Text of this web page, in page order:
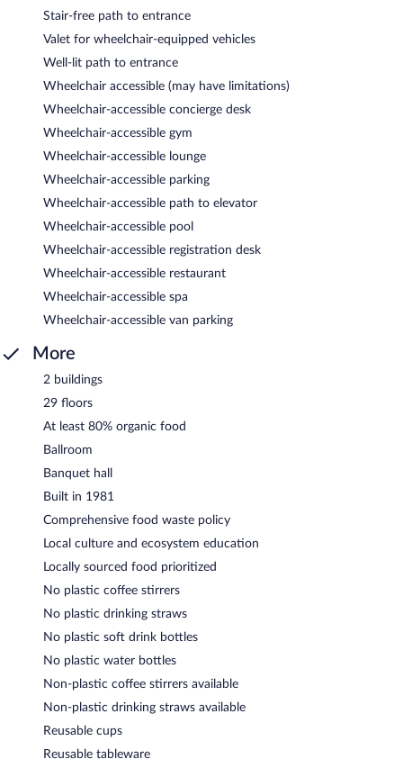
Stair-free path to entrance
Valet for wheelchair-equipped vehicles
Well-lit path to entrance
Wheelchair accessible (may have limitations)
Wheelchair-accessible concierge desk
Wheelchair-accessible gym
Wheelchair-accessible lounge
Wheelchair-accessible parking
Wheelchair-accessible path to elevator
Wheelchair-accessible pool
Wheelchair-accessible registration desk
Wheelchair-accessible restaurant
Wheelchair-accessible spa
Wheelchair-accessible van parking
More
2 buildings
29 floors
At least 80% organic food
Ballroom
Banquet hall
Built in 1981
Comprehensive food waste policy
Local culture and ecosystem education
Locally sourced food prioritized
No plastic coffee stirrers
No plastic drinking straws
No plastic soft drink bottles
No plastic water bottles
Non-plastic coffee stirrers available
Non-plastic drinking straws available
Reusable cups
Reusable tableware